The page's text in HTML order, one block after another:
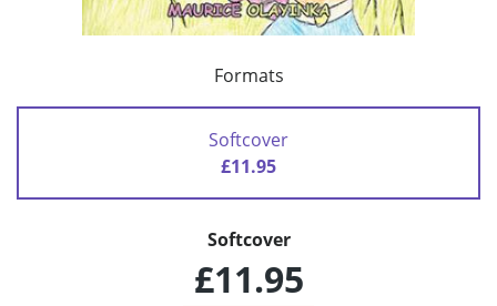
Formats
Softcover
£11.95
Softcover
£11.95